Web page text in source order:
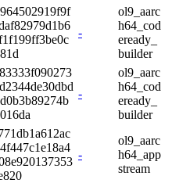
-
ol9_aarc
h64_cod
eready_
builder
-
ol9_aarc
h64_cod
eready_
builder
-
ol9_aarc
h64_app
stream